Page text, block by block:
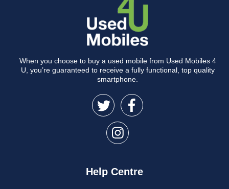
When you choose to buy a used mobile from Used Mobiles 4
U, you’re guaranteed to receive a fully functional, top quality
smartphone.
Help Centre